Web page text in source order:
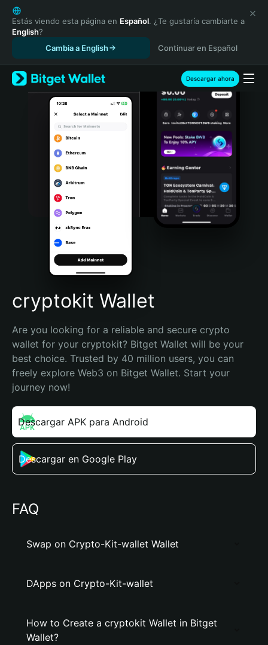
English
日本語
Tiếng Việt
Español (Latinoamérica)
Türkçe
Italiano
Português (Portugal)
Bahasa Indonesia
Português (Brasil)
Español (Argentina)
Estás viendo esta página en Español. ¿Te gustaría cambiarte a
English?
Cambia a English
Continuar en Español
Descargar ahora
cryptokit Wallet
Are you looking for a reliable and secure crypto
wallet for your cryptokit? Bitget Wallet will be your
best choice. Trusted by 40 million users, you can
freely explore Web3 on Bitget Wallet. Start your
journey now!
Descargar APK para Android
Descargar en Google Play
FAQ
Swap on Crypto-Kit-wallet Wallet
DApps on Crypto-Kit-wallet
How to Create a cryptokit Wallet in Bitget
Wallet?